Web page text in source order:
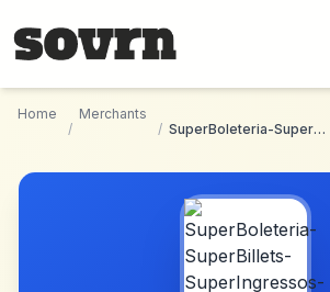
Home
/
Merchants
/
SuperBoleteria-SuperBillets-SuperIngressos-SuperTicketLaden